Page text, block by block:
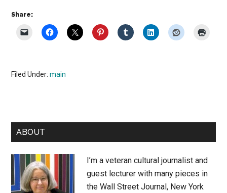
Share:
Filed Under:main
Primary
Sidebar
ABOUT
I’m a veteran cultural journalist and
guest lecturer with many pieces in
the Wall Street Journal, New York